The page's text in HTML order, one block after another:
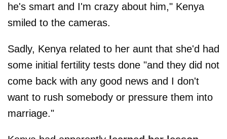
he's smart and I'm crazy about him," Kenya
smiled to the cameras.
Sadly, Kenya related to her aunt that she'd had
some initial fertility tests done "and they did not
come back with any good news and I don't
want to rush somebody or pressure them into
marriage."